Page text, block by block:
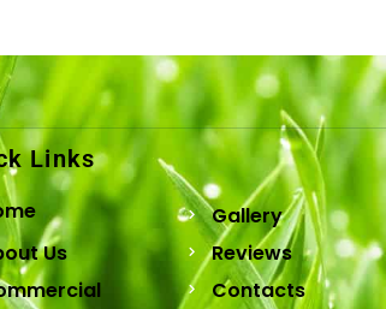
Links
Gallery
Us
Reviews
Contacts